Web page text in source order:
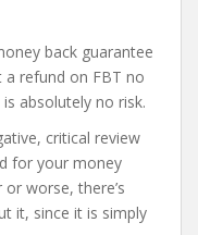
back guarantee
a refund on FBT no
absolutely no risk.
critical review
for your money
worse, there’s
it, since it is simply